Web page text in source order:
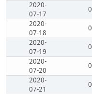
2020-
07-17
0
2020-
07-18
0
2020-
07-19
0
2020-
07-20
0
2020-
07-21
0